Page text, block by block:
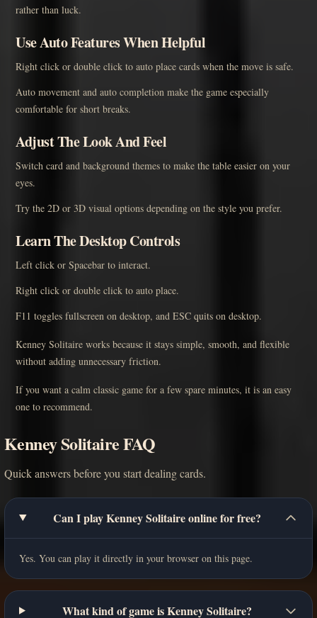
rather than luck.
Use Auto Features When Helpful
Right click or double click to auto place cards when the move is safe.
Auto movement and auto completion make the game especially
comfortable for short breaks.
Adjust The Look And Feel
Switch card and background themes to make the table easier on your
eyes.
Try the 2D or 3D visual options depending on the style you prefer.
Learn The Desktop Controls
Left click or Spacebar to interact.
Right click or double click to auto place.
F11 toggles fullscreen on desktop, and ESC quits on desktop.
Kenney Solitaire works because it stays simple, smooth, and flexible
without adding unnecessary friction.
If you want a calm classic game for a few spare minutes, it is an easy
one to recommend.
Kenney Solitaire FAQ
Quick answers before you start dealing cards.
Can I play Kenney Solitaire online for free?
Yes. You can play it directly in your browser on this page.
What kind of game is Kenney Solitaire?